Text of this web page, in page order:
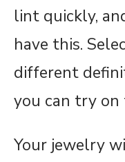
lint quickly,
have this.
different
you can try on
Your jewelry